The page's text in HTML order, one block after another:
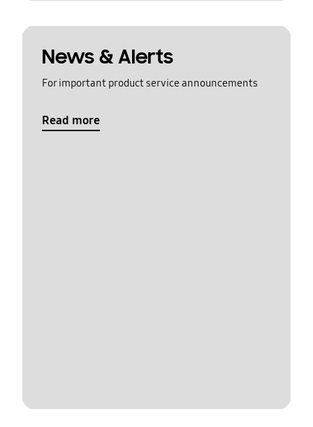
News & Alerts
For important product service announcements
Read more